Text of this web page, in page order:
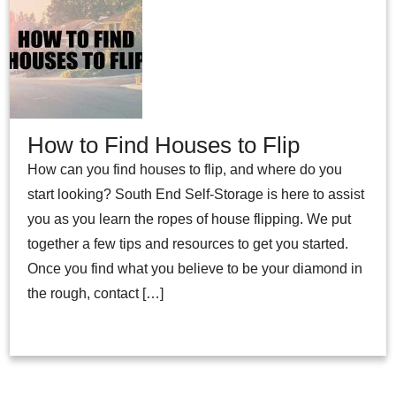
How to Find Houses to Flip
How can you find houses to flip, and where do you
start looking? South End Self-Storage is here to assist
you as you learn the ropes of house flipping. We put
together a few tips and resources to get you started.
Once you find what you believe to be your diamond in
the rough, contact […]